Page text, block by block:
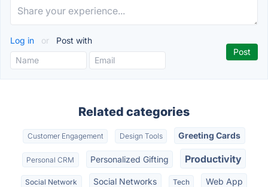
Log in or Post with
Related categories
Customer Engagement Design Tools Greeting Cards
Personal CRM Personalized Gifting Productivity
Social Network Social Networks Tech Web App